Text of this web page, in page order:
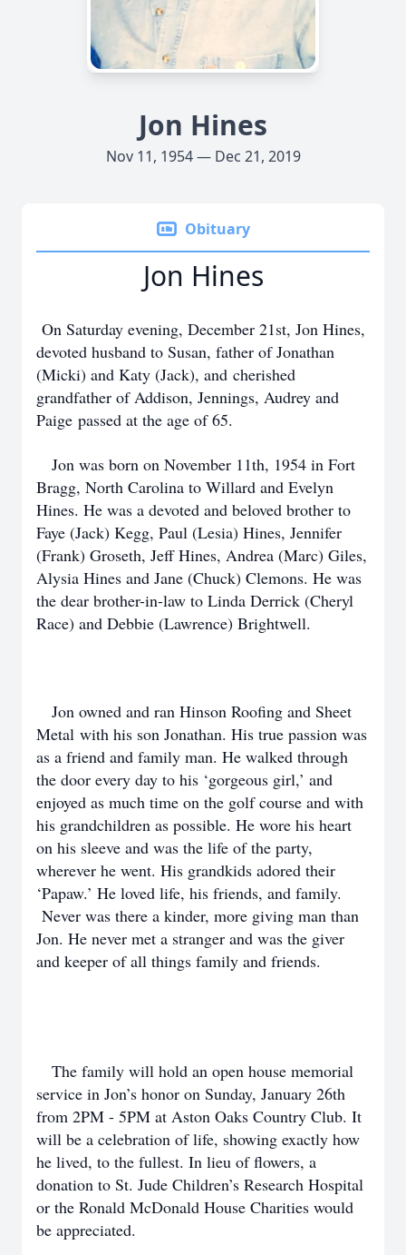
Jon Hines
Nov 11, 1954 — Dec 21, 2019
Obituary
Jon Hines
On Saturday evening, December 21st, Jon Hines,
devoted husband to Susan, father of Jonathan
(Micki) and Katy (Jack), and cherished
grandfather of Addison, Jennings, Audrey and
Paige passed at the age of 65.
Jon was born on November 11th, 1954 in Fort
Bragg, North Carolina to Willard and Evelyn
Hines. He was a devoted and beloved brother to
Faye (Jack) Kegg, Paul (Lesia) Hines, Jennifer
(Frank) Groseth, Jeff Hines, Andrea (Marc) Giles,
Alysia Hines and Jane (Chuck) Clemons. He was
the dear brother-in-law to Linda Derrick (Cheryl
Race) and Debbie (Lawrence) Brightwell.
Jon owned and ran Hinson Roofing and Sheet
Metal with his son Jonathan. His true passion was
as a friend and family man. He walked through
the door every day to his ‘gorgeous girl,’ and
enjoyed as much time on the golf course and with
his grandchildren as possible. He wore his heart
on his sleeve and was the life of the party,
wherever he went. His grandkids adored their
‘Papaw.’ He loved life, his friends, and family.
Never was there a kinder, more giving man than
Jon. He never met a stranger and was the giver
and keeper of all things family and friends.
The family will hold an open house memorial
service in Jon’s honor on Sunday, January 26th
from 2PM - 5PM at Aston Oaks Country Club. It
will be a celebration of life, showing exactly how
he lived, to the fullest. In lieu of flowers, a
donation to St. Jude Children’s Research Hospital
or the Ronald McDonald House Charities would
be appreciated.